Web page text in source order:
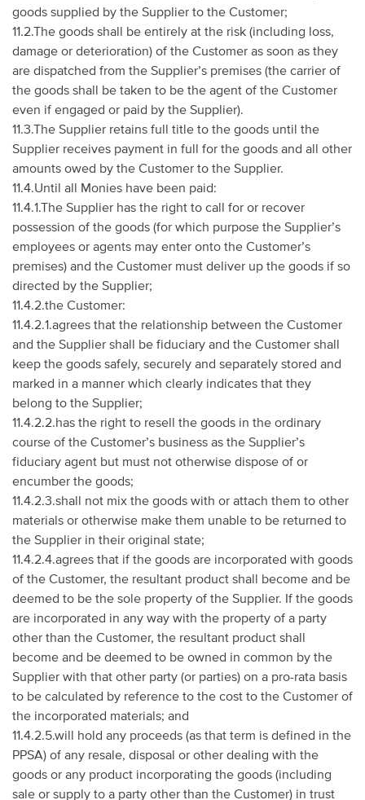
goods supplied by the Supplier to the Customer;
11.2.The goods shall be entirely at the risk (including loss,
damage or deterioration) of the Customer as soon as they
are dispatched from the Supplier’s premises (the carrier of
the goods shall be taken to be the agent of the Customer
even if engaged or paid by the Supplier).
11.3.The Supplier retains full title to the goods until the
Supplier receives payment in full for the goods and all other
amounts owed by the Customer to the Supplier.
11.4.Until all Monies have been paid:
11.4.1.The Supplier has the right to call for or recover
possession of the goods (for which purpose the Supplier’s
employees or agents may enter onto the Customer’s
premises) and the Customer must deliver up the goods if so
directed by the Supplier;
11.4.2.the Customer:
11.4.2.1.agrees that the relationship between the Customer
and the Supplier shall be fiduciary and the Customer shall
keep the goods safely, securely and separately stored and
marked in a manner which clearly indicates that they
belong to the Supplier;
11.4.2.2.has the right to resell the goods in the ordinary
course of the Customer’s business as the Supplier’s
fiduciary agent but must not otherwise dispose of or
encumber the goods;
11.4.2.3.shall not mix the goods with or attach them to other
materials or otherwise make them unable to be returned to
the Supplier in their original state;
11.4.2.4.agrees that if the goods are incorporated with goods
of the Customer, the resultant product shall become and be
deemed to be the sole property of the Supplier. If the goods
are incorporated in any way with the property of a party
other than the Customer, the resultant product shall
become and be deemed to be owned in common by the
Supplier with that other party (or parties) on a pro-rata basis
to be calculated by reference to the cost to the Customer of
the incorporated materials; and
11.4.2.5.will hold any proceeds (as that term is defined in the
PPSA) of any resale, disposal or other dealing with the
goods or any product incorporating the goods (including
sale or supply to a party other than the Customer) in trust